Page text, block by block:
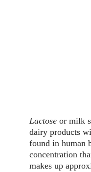
Lactose or milk
dairy products
found in human
concentration
makes up